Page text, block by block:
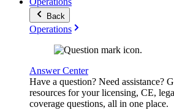
Back
Operations
Answer Center
Have a question? Need assistance?
resources for your licensing, CE,
coverage questions, all in one place.